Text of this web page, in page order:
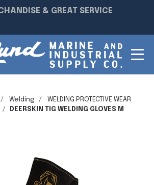
& GREAT SERVICE
Welding
WELDING PROTECTIVE WEAR
DEERSKIN TIG WELDING GLOVES M